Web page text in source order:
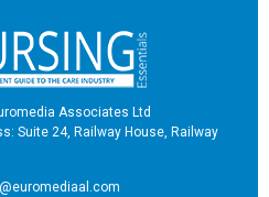
Associates Ltd
Suite 24, Railway House, Railway